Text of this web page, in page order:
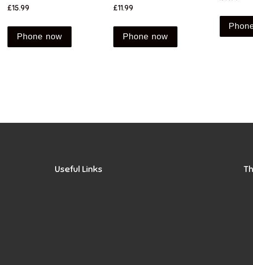
£15.99
Phone now
£11.99
Phone now
Useful Links